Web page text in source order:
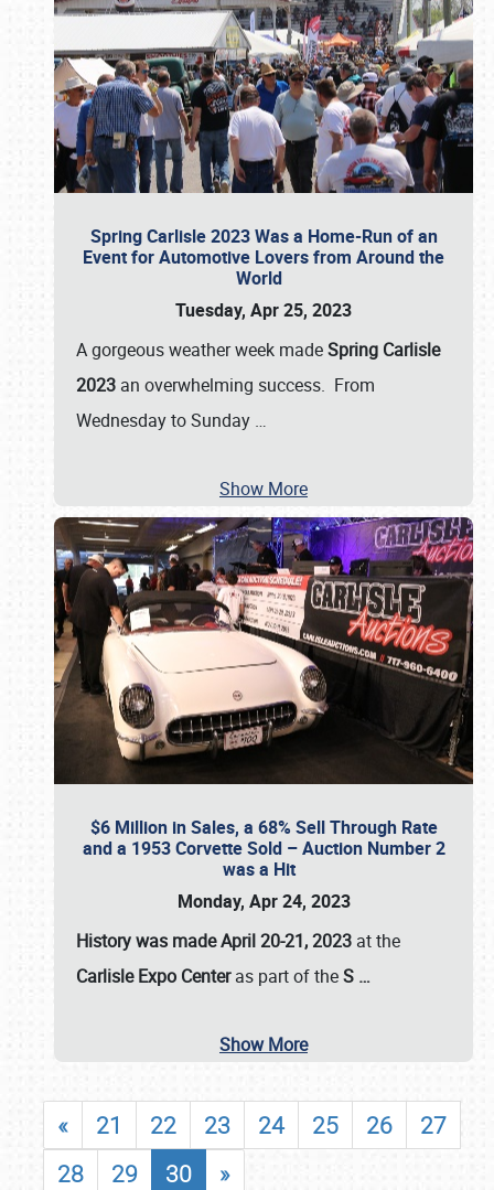
Spring Carlisle 2023 Was a Home-Run of an
Event for Automotive Lovers from Around the
World
Tuesday, Apr 25, 2023
A gorgeous weather week madeSpring Carlisle
2023 an overwhelming success. From
Wednesday to Sunday …
Show More
$6 Million in Sales, a 68% Sell Through Rate
and a 1953 Corvette Sold – Auction Number 2
was a Hit
Monday, Apr 24, 2023
History was made April 20-21, 2023 at the
Carlisle Expo Centeras part of theS …
Show More
« 21 22 23 24 25 26
27
28
29 30 »